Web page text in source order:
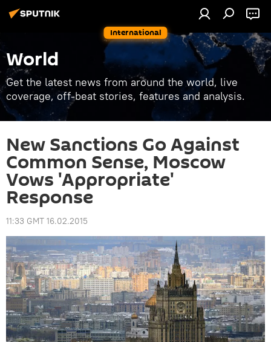
International
World
Get the latest news from around the world, live
coverage, off-beat stories, features and analysis.
New Sanctions Go Against
Common Sense, Moscow
Vows 'Appropriate'
Response
11:33 GMT 16.02.2015